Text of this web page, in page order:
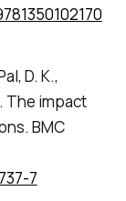
D. K.,
The impact
BMC
7